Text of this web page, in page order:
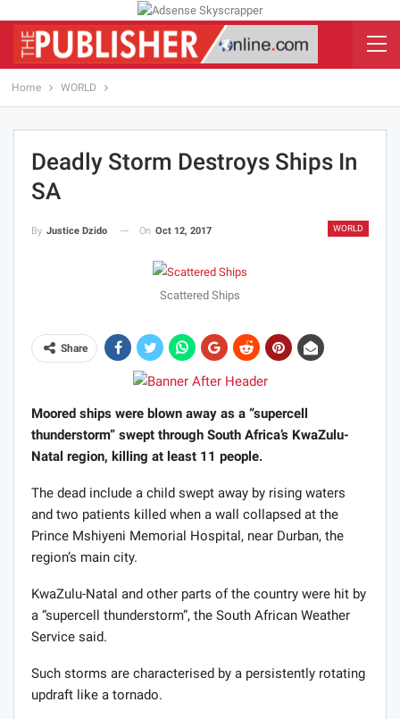
Home WORLD
Deadly Storm Destroys Ships In
SA
WORLD
By Justice Dzido On Oct 12, 2017
Scattered Ships
Share
Moored ships were blown away as a “supercell
thunderstorm” swept through South Africa’s KwaZulu-
Natal region, killing at least 11 people.
The dead include a child swept away by rising waters
and two patients killed when a wall collapsed at the
Prince Mshiyeni Memorial Hospital, near Durban, the
region’s main city.
KwaZulu-Natal and other parts of the country were hit by
a “supercell thunderstorm”, the South African Weather
Service said.
Such storms are characterised by a persistently rotating
updraft like a tornado.